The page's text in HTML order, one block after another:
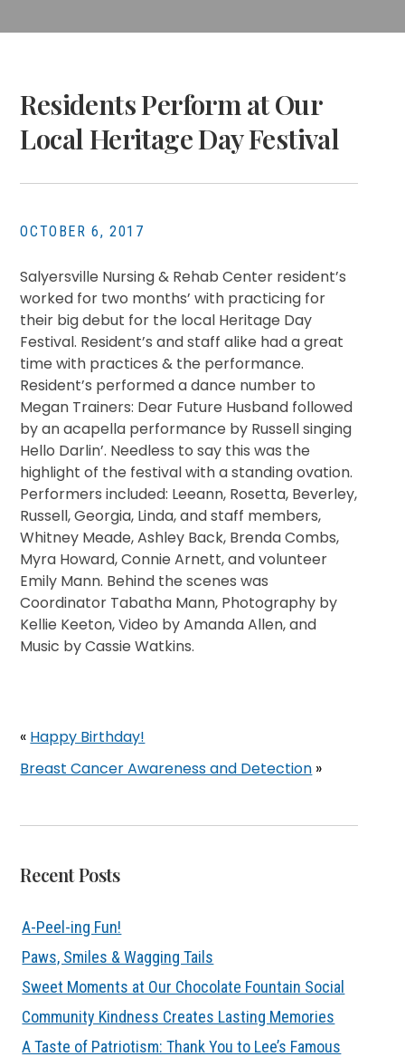
Residents Perform at Our
Local Heritage Day Festival
OCTOBER 6, 2017
Salyersville Nursing & Rehab Center resident’s
worked for two months’ with practicing for
their big debut for the local Heritage Day
Festival. Resident’s and staff alike had a great
time with practices & the performance.
Resident’s performed a dance number to
Megan Trainers: Dear Future Husband followed
by an acapella performance by Russell singing
Hello Darlin’. Needless to say this was the
highlight of the festival with a standing ovation.
Performers included: Leeann, Rosetta, Beverley,
Russell, Georgia, Linda, and staff members,
Whitney Meade, Ashley Back, Brenda Combs,
Myra Howard, Connie Arnett, and volunteer
Emily Mann. Behind the scenes was
Coordinator Tabatha Mann, Photography by
Kellie Keeton, Video by Amanda Allen, and
Music by Cassie Watkins.
« Happy Birthday!
Breast Cancer Awareness and Detection »
Recent Posts
A-Peel-ing Fun!
Paws, Smiles & Wagging Tails
Sweet Moments at Our Chocolate Fountain Social
Community Kindness Creates Lasting Memories
A Taste of Patriotism: Thank You to Lee’s Famous